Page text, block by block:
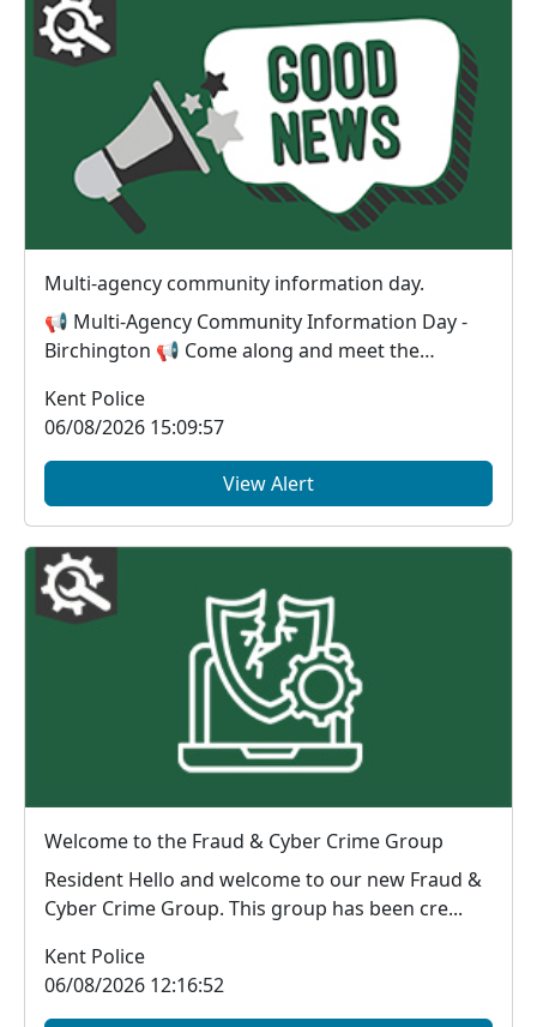
Multi-agency community information day.
📢 Multi-Agency Community Information Day -
Birchington 📢 Come along and meet the
Kent Police
06/08/2026 15:09:57
View Alert
Welcome to the Fraud & Cyber Crime Group
Resident Hello and welcome to our new Fraud &
Cyber Crime Group. This group has been cre...
Kent Police
06/08/2026 12:16:52